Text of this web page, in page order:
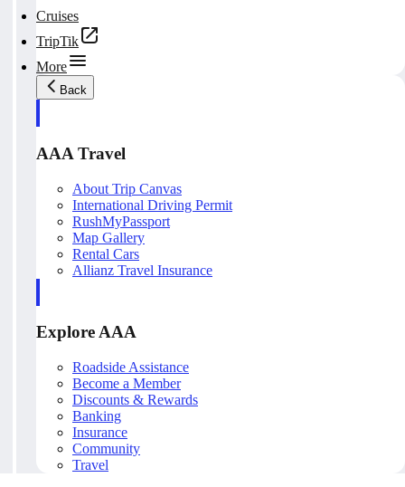
Cruises
TripTik
More
Back
AAA Travel
About Trip Canvas
International Driving Permit
RushMyPassport
Map Gallery
Rental Cars
Allianz Travel Insurance
Explore AAA
Roadside Assistance
Become a Member
Discounts & Rewards
Banking
Insurance
Community
Travel